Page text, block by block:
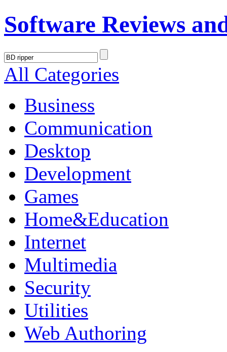
Software Reviews
All Categories
Business
Communication
Desktop
Development
Games
Home&Education
Internet
Multimedia
Security
Utilities
Web Authoring